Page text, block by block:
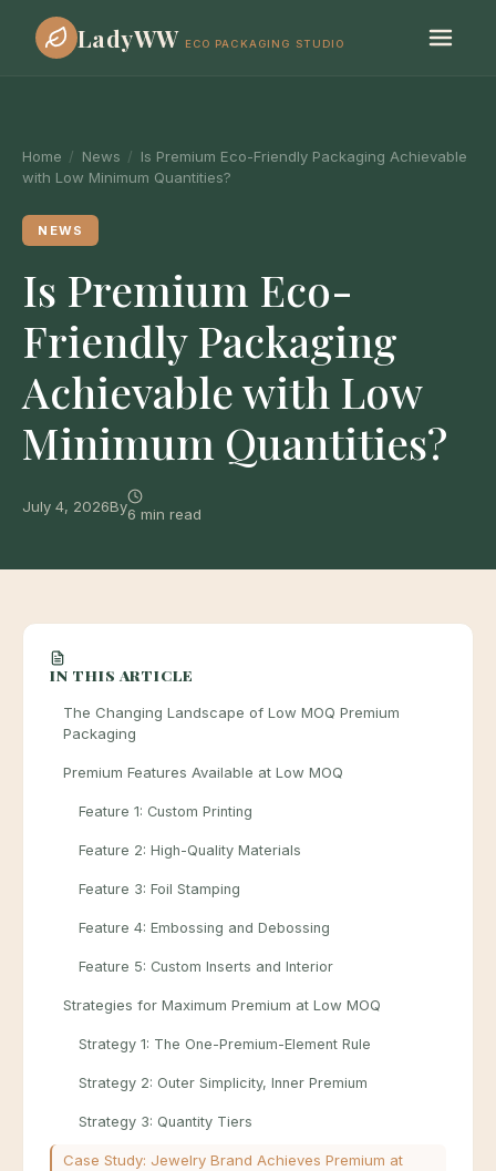
LadyWW ECO PACKAGING STUDIO
Home / News / Is Premium Eco-Friendly Packaging Achievable
with Low Minimum Quantities?
NEWS
Is Premium Eco-
Friendly Packaging
Achievable with Low
Minimum Quantities?
July 4, 2026By6 min read
IN THIS ARTICLE
The Changing Landscape of Low MOQ Premium
Packaging
Premium Features Available at Low MOQ
Feature 1: Custom Printing
Feature 2: High-Quality Materials
Feature 3: Foil Stamping
Feature 4: Embossing and Debossing
Feature 5: Custom Inserts and Interior
Strategies for Maximum Premium at Low MOQ
Strategy 1: The One-Premium-Element Rule
Strategy 2: Outer Simplicity, Inner Premium
Strategy 3: Quantity Tiers
Case Study: Jewelry Brand Achieves Premium at